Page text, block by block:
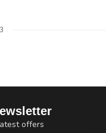
offers